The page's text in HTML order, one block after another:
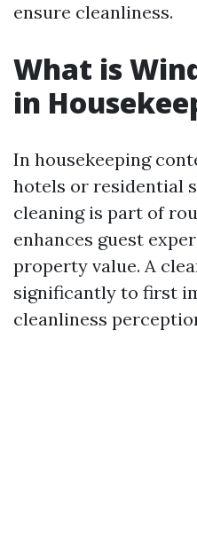
ensure cleanliness.
What is
in
In housekeeping
hotels or residential
cleaning is part of
enhances guest
property value. A
significantly to first
cleanliness